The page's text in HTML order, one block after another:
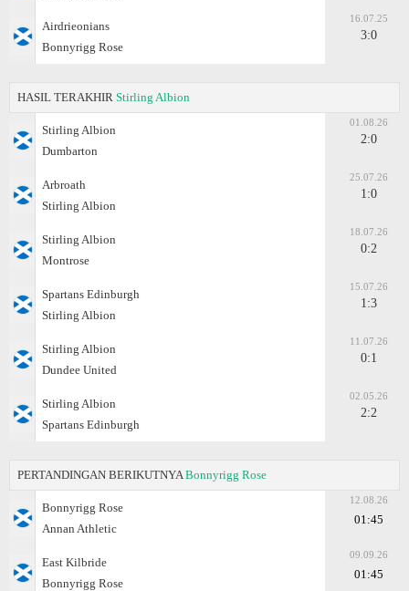
Airdrieonians
Bonnyrigg Rose
16.07.25
3:0
HASIL TERAKHIR Stirling Albion
Stirling Albion
Dumbarton
01.08.26
2:0
Arbroath
Stirling Albion
25.07.26
1:0
Stirling Albion
Montrose
18.07.26
0:2
Spartans Edinburgh
Stirling Albion
15.07.26
1:3
Stirling Albion
Dundee United
11.07.26
0:1
Stirling Albion
Spartans Edinburgh
02.05.26
2:2
PERTANDINGAN BERIKUTNYA Bonnyrigg Rose
Bonnyrigg Rose
Annan Athletic
12.08.26
01:45
East Kilbride
Bonnyrigg Rose
09.09.26
01:45